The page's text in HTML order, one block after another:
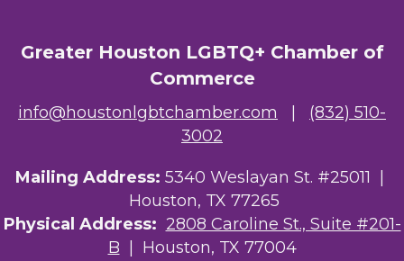
Greater Houston LGBTQ+ Chamber of
Commerce
info@houstonlgbtchamber.com
(832) 510-
3002
Mailing Address: 5340 Weslayan St. #25011 |
Houston, TX 77265
Physical Address: 2808 Caroline St., Suite #201-
B | Houston, TX 77004